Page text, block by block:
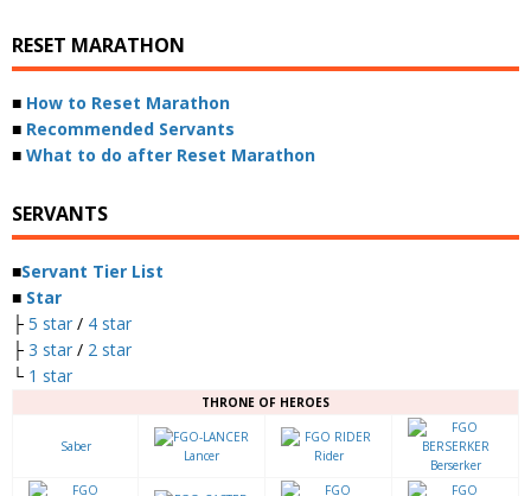
RESET MARATHON
■ How to Reset Marathon
■ Recommended Servants
■ What to do after Reset Marathon
SERVANTS
■Servant Tier List
■ Star
├ 5 star / 4 star
├ 3 star / 2 star
└ 1 star
THRONE OF HEROES
Saber
Lancer Rider
Berserker